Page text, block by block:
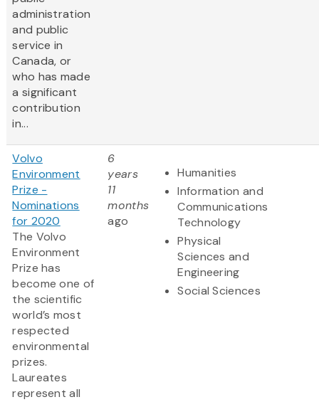
administration
and public
service in
Canada, or
who has made
a significant
contribution
in...
Volvo
Environment
Prize -
Nominations
for 2020
The Volvo
Environment
Prize has
become one of
the scientific
world’s most
respected
environmental
prizes.
Laureates
represent all
6
years
11
months
ago
Humanities
Information and
Communications
Technology
Physical
Sciences and
Engineering
Social Sciences